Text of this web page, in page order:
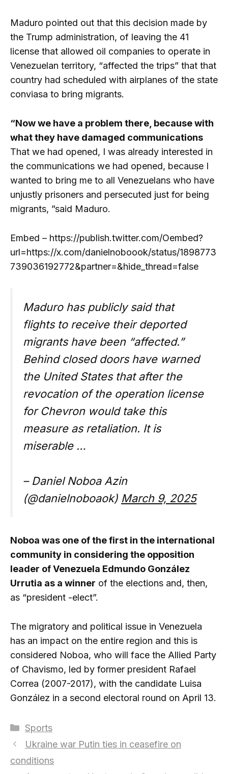
Maduro pointed out that this decision made by
the Trump administration, of leaving the 41
license that allowed oil companies to operate in
Venezuelan territory, “affected the trips” that that
country had scheduled with airplanes of the state
conviasa to bring migrants.
“Now we have a problem there, because with
what they have damaged communications
That we had opened, I was already interested in
the communications we had opened, because I
wanted to bring me to all Venezuelans who have
unjustly prisoners and persecuted just for being
migrants, ”said Maduro.
Embed – https://publish.twitter.com/Oembed?
url=https://x.com/danielnoboook/status/1898773
739036192772&partner=&hide_thread=false
Maduro has publicly said that
flights to receive their deported
migrants have been “affected.”
Behind closed doors have warned
the United States that after the
revocation of the operation license
for Chevron would take this
measure as retaliation. It is
miserable …
– Daniel Noboa Azin
(@danielnoboaok) March 9, 2025
Noboa was one of the first in the international
community in considering the opposition
leader of Venezuela Edmundo González
Urrutia as a winner of the elections and, then,
as “president -elect”.
The migratory and political issue in Venezuela
has an impact on the entire region and this is
considered Noboa, who will face the Allied Party
of Chavismo, led by former president Rafael
Correa (2007-2017), with the candidate Luisa
González in a second electoral round on April 13.
Categories
Sports
Ukraine war Putin ties in ceasefire on
conditions